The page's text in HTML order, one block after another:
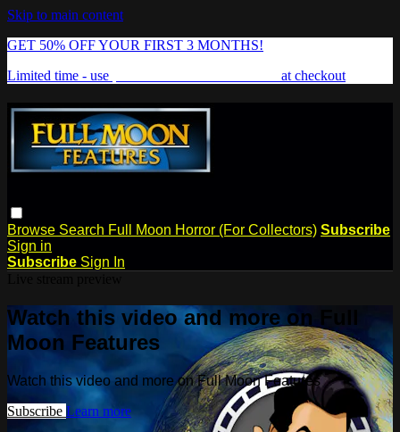
Skip to main content
GET 50% OFF YOUR FIRST 3 MONTHS!
Limited time - use
at checkout
Browse Search Full Moon Horror (For Collectors) Subscribe
Sign in
Subscribe Sign In
Watch this video and more on Full
Moon Features
Watch this video and more on Full Moon Features
Subscribe Learn more